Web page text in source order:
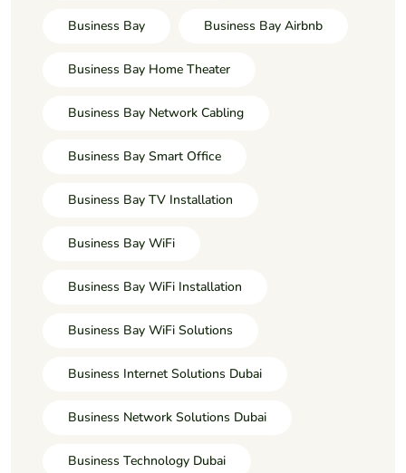
Business Bay Business Bay Airbnb
Business Bay Home Theater
Business Bay Network Cabling
Business Bay Smart Office
Business Bay TV Installation
Business Bay WiFi
Business Bay WiFi Installation
Business Bay WiFi Solutions
Business Internet Solutions Dubai
Business Network Solutions Dubai
Business Technology Dubai